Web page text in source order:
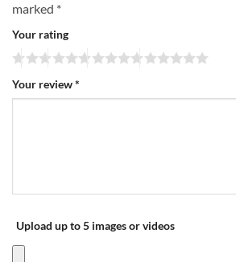
marked *
Your rating
Your review*
Upload up to 5 images or videos